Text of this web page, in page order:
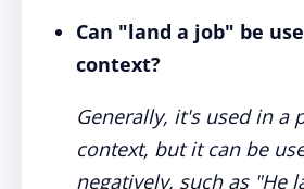
Can "land a job" be
context?
Generally, it's used in a
context, but it can be
negatively, such as "He